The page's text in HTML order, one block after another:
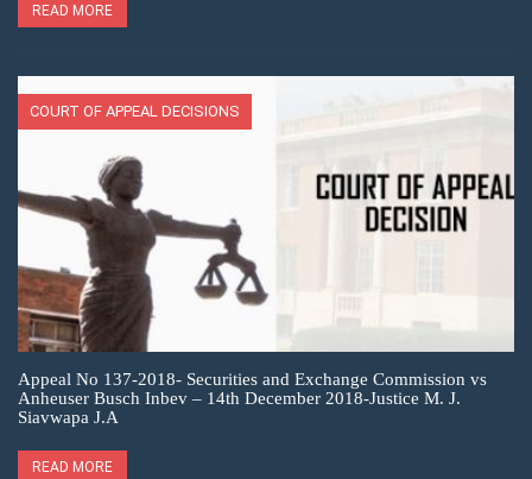
READ MORE
COURT OF APPEAL DECISIONS
Appeal No 137-2018- Securities and Exchange Commission vs
Anheuser Busch Inbev – 14th December 2018-Justice M. J.
Siavwapa J.A
READ MORE